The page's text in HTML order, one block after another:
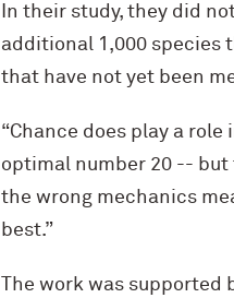
In their study, they did
additional 1,000 species
that have not yet been
“Chance does play a
optimal number 20 --
the wrong mechanics
best.”
The work was supported